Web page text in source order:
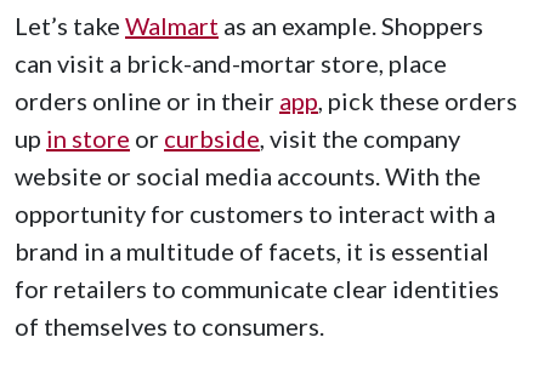
Let’s take Walmart as an example. Shoppers
can visit a brick-and-mortar store, place
orders online or in their app , pick these orders
up in store or curbside , visit the company
website or social media accounts. With the
opportunity for customers to interact with a
brand in a multitude of facets, it is essential
for retailers to communicate clear identities
of themselves to consumers.